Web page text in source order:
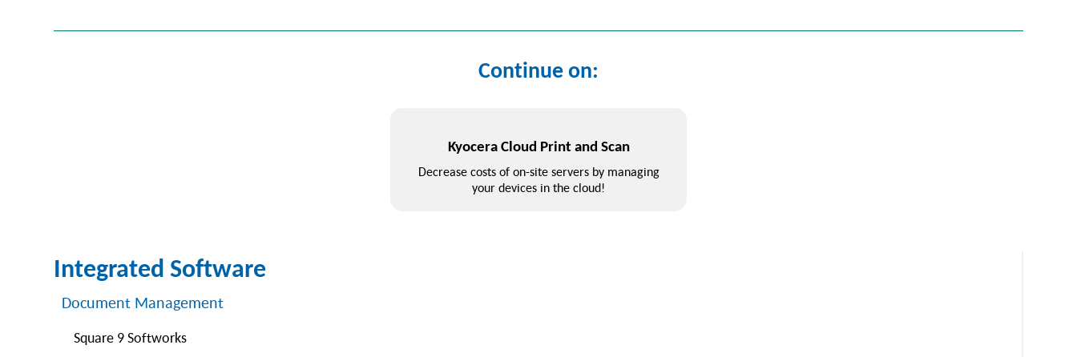
Integrated Software
Document Management
Square 9 Softworks
Continue on:
Kyocera Cloud Print and Scan
Decrease costs of on-site servers by managing
your devices in the cloud!